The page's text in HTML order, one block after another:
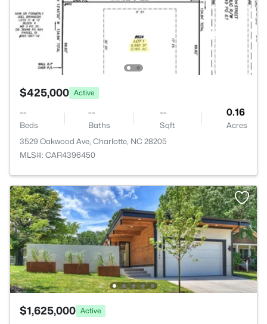
$425,000 Active
--
Beds
--
Baths
--
Sqft
0.16
Acres
3529 Oakwood Ave, Charlotte, NC 28205
MLS#: CAR4396450
$1,625,000 Active